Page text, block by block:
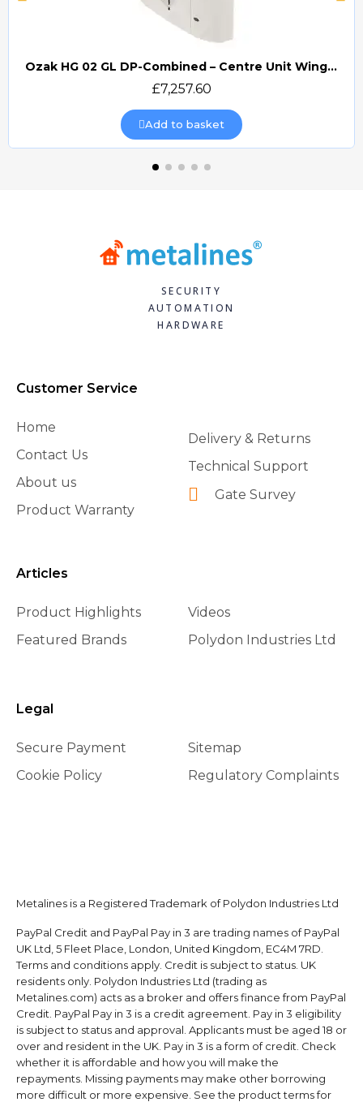
Quick view
Ozak HG 02 GL DP-Combined – Centre Unit Wing Gate Turnstile (OZ/HG02GLDP-C)
£7,257.60
Add to basket
SECURITY
AUTOMATION
HARDWARE
Customer Service
Home
Contact Us
About us
Product Warranty
Delivery & Returns
Technical Support
Gate Survey
Articles
Product Highlights
Featured Brands
Videos
Polydon Industries Ltd
Legal
Secure Payment
Cookie Policy
Sitemap
Regulatory Complaints
Metalines is a Registered Trademark of Polydon Industries Ltd
PayPal Credit and PayPal Pay in 3 are trading names of PayPal
UK Ltd, 5 Fleet Place, London, United Kingdom, EC4M 7RD.
Terms and conditions apply. Credit is subject to status. UK
residents only. Polydon Industries Ltd (trading as
Metalines.com) acts as a broker and offers finance from PayPal
Credit. PayPal Pay in 3 is a credit agreement. Pay in 3 eligibility
is subject to status and approval. Applicants must be aged 18 or
over and resident in the UK. Pay in 3 is a form of credit. Check
whether it is affordable and how you will make the
repayments. Missing payments may make other borrowing
more difficult or more expensive. See the product terms for